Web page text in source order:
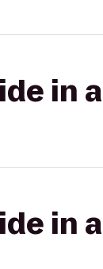
in
in